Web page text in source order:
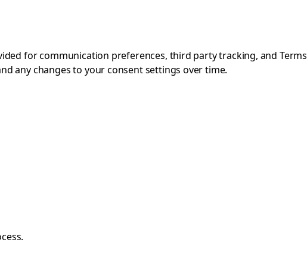
for communication preferences, third party tracking, and Terms
any changes to your consent settings over time.